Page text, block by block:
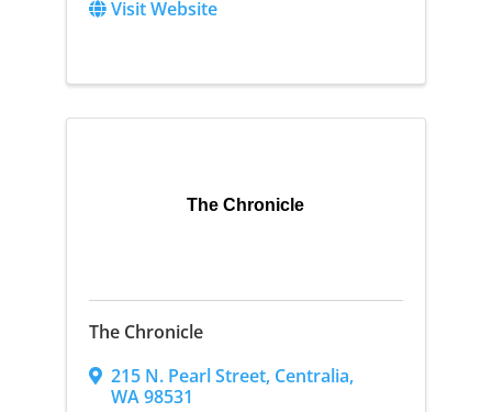
Visit Website
The Chronicle
The Chronicle
215 N. Pearl Street, Centralia,
WA98531